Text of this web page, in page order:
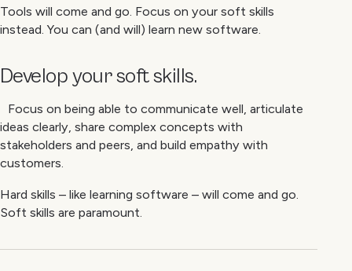
Tools will come and go. Focus on your soft skills
instead. You can (and will) learn new software.
Develop your soft skills.
Focus on being able to communicate well, articulate
ideas clearly, share complex concepts with
stakeholders and peers, and build empathy with
customers.
Hard skills – like learning software – will come and go.
Soft skills are paramount.